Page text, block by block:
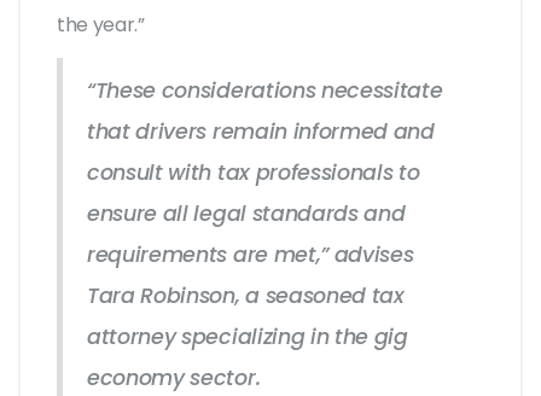
the year.”
“These considerations necessitate
that drivers remain informed and
consult with tax professionals to
ensure all legal standards and
requirements are met,” advises
Tara Robinson, a seasoned tax
attorney specializing in the gig
economy sector.